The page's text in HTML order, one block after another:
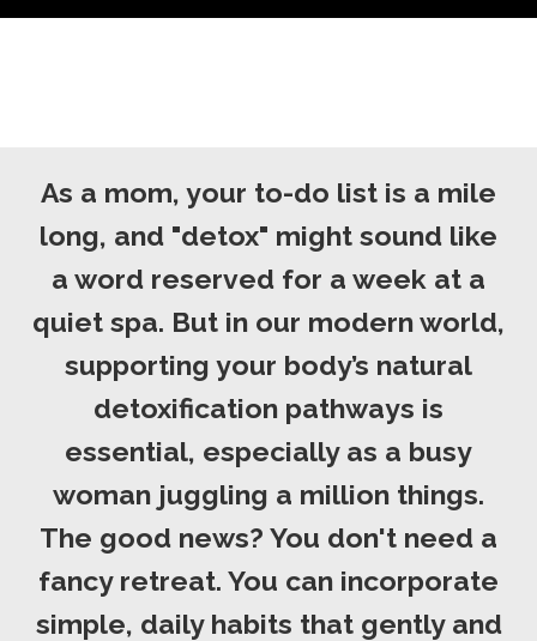
As a mom, your to-do list is a mile
long, and "detox" might sound like
a word reserved for a week at a
quiet spa. But in our modern world,
supporting your body’s natural
detoxification pathways is
essential, especially as a busy
woman juggling a million things.
The good news? You don't need a
fancy retreat. You can incorporate
simple, daily habits that gently and